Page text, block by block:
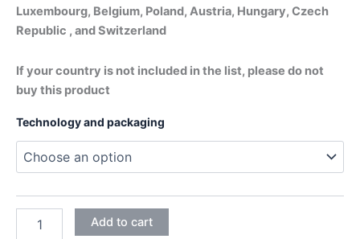
Luxembourg, Belgium, Poland, Austria, Hungary, Czech
Republic , and Switzerland
If your country is not included in the list, please do not
buy this product
Technology and packaging
MIST
Add to cart